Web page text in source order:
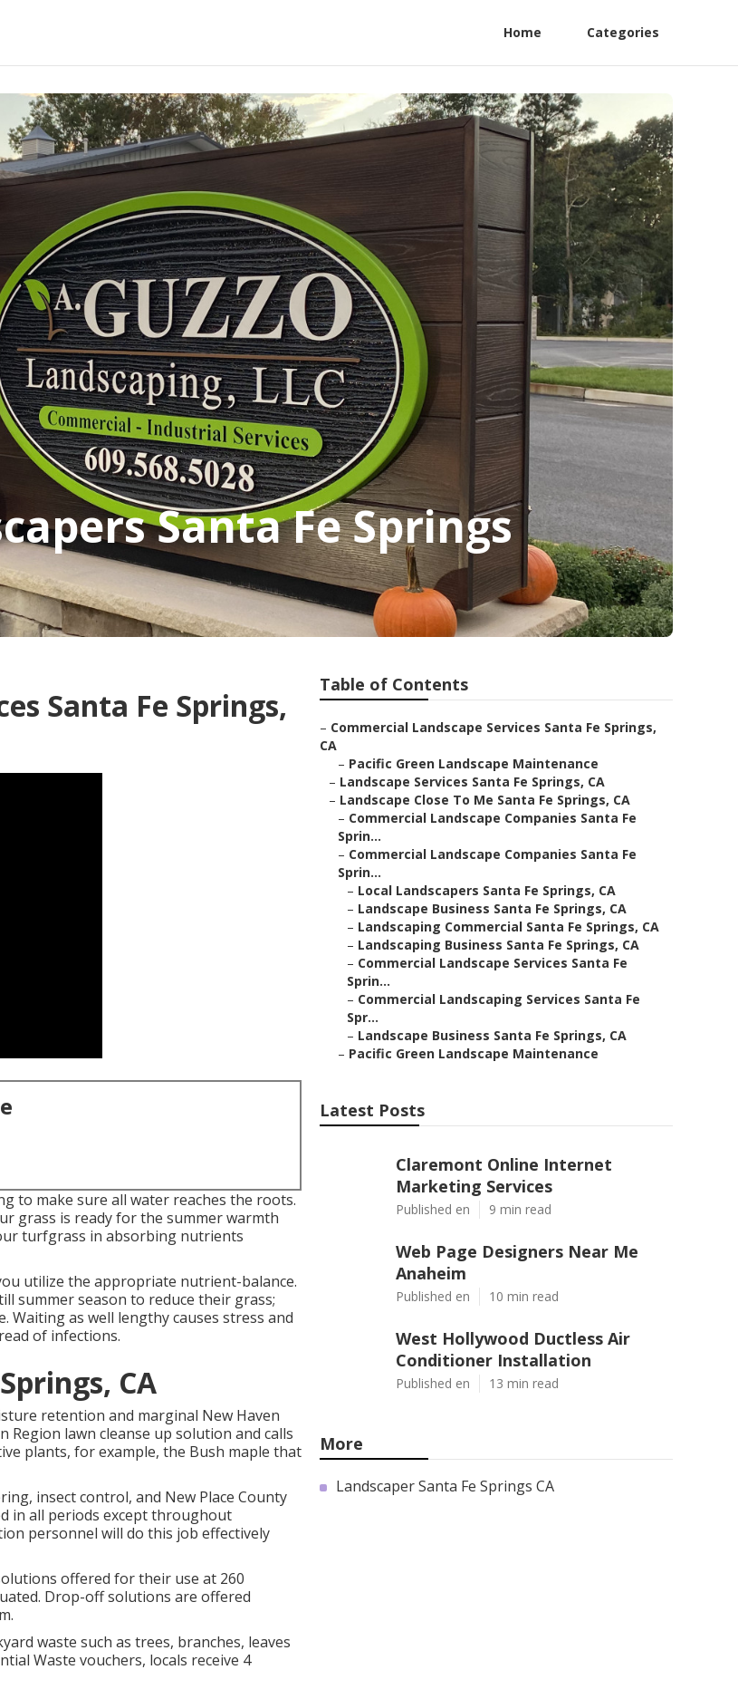
Home Categories
Santa Fe Springs
Santa Fe Springs,
to make sure all water reaches the roots.
grass is ready for the summer warmth
turfgrass in absorbing nutrients
utilize the appropriate nutrient-balance.
summer season to reduce their grass;
as well lengthy causes stress and
of infections.
CA
retention and marginal New Haven
lawn cleanse up solution and calls
plants, for example, the Bush maple that
insect control, and New Place County
in all periods except throughout
personnel will do this job effectively
offered for their use at 260
Drop-off solutions are offered
waste such as trees, branches, leaves
Waste vouchers, locals receive 4
Table of Contents
– Commercial Landscape Services Santa Fe Springs,
CA
– Pacific Green Landscape Maintenance
– Landscape Services Santa Fe Springs, CA
– Landscape Close To Me Santa Fe Springs, CA
– Commercial Landscape Companies Santa Fe
Sprin...
– Commercial Landscape Companies Santa Fe
Sprin...
– Local Landscapers Santa Fe Springs, CA
– Landscape Business Santa Fe Springs, CA
– Landscaping Commercial Santa Fe Springs, CA
– Landscaping Business Santa Fe Springs, CA
– Commercial Landscape Services Santa Fe
Sprin...
– Commercial Landscaping Services Santa Fe
Spr...
– Landscape Business Santa Fe Springs, CA
– Pacific Green Landscape Maintenance
Latest Posts
Claremont Online Internet
Marketing Services
Published en 9 min read
Web Page Designers Near Me
Anaheim
Published en 10 min read
West Hollywood Ductless Air
Conditioner Installation
Published en 13 min read
More
Landscaper Santa Fe Springs CA